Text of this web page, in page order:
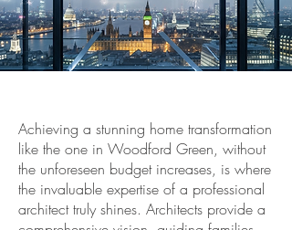
Achieving a stunning home transformation
like the one in Woodford Green, without
the unforeseen budget increases, is where
the invaluable expertise of a professional
architect truly shines. Architects provide a